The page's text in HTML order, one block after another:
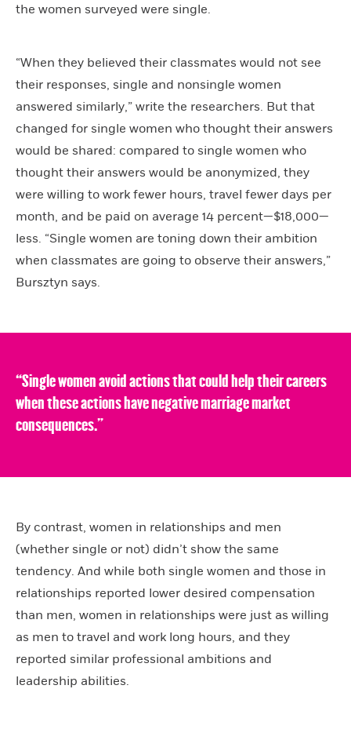
the women surveyed were single.
“When they believed their classmates would not see
their responses, single and nonsingle women
answered similarly,” write the researchers. But that
changed for single women who thought their answers
would be shared: compared to single women who
thought their answers would be anonymized, they
were willing to work fewer hours, travel fewer days per
month, and be paid on average 14 percent—$18,000—
less. “Single women are toning down their ambition
when classmates are going to observe their answers,”
Bursztyn says.
“Single women avoid actions that could help their careers
when these actions have negative marriage market
consequences.”
By contrast, women in relationships and men
(whether single or not) didn’t show the same
tendency. And while both single women and those in
relationships reported lower desired compensation
than men, women in relationships were just as willing
as men to travel and work long hours, and they
reported similar professional ambitions and
leadership abilities.